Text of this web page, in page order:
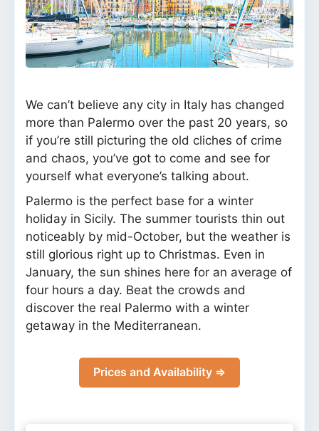
We can’t believe any city in Italy has changed
more than Palermo over the past 20 years, so
if you’re still picturing the old cliches of crime
and chaos, you’ve got to come and see for
yourself what everyone’s talking about.
Palermo is the perfect base for a winter
holiday in Sicily. The summer tourists thin out
noticeably by mid-October, but the weather is
still glorious right up to Christmas. Even in
January, the sun shines here for an average of
four hours a day. Beat the crowds and
discover the real Palermo with a winter
getaway in the Mediterranean.
Prices and Availability ⇒